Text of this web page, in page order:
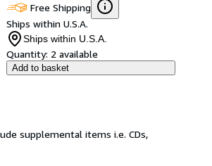
Free Shipping
Ships within U.S.A.
Ships within U.S.A.
Quantity: 2 available
Add to basket
supplemental items i.e. CDs,